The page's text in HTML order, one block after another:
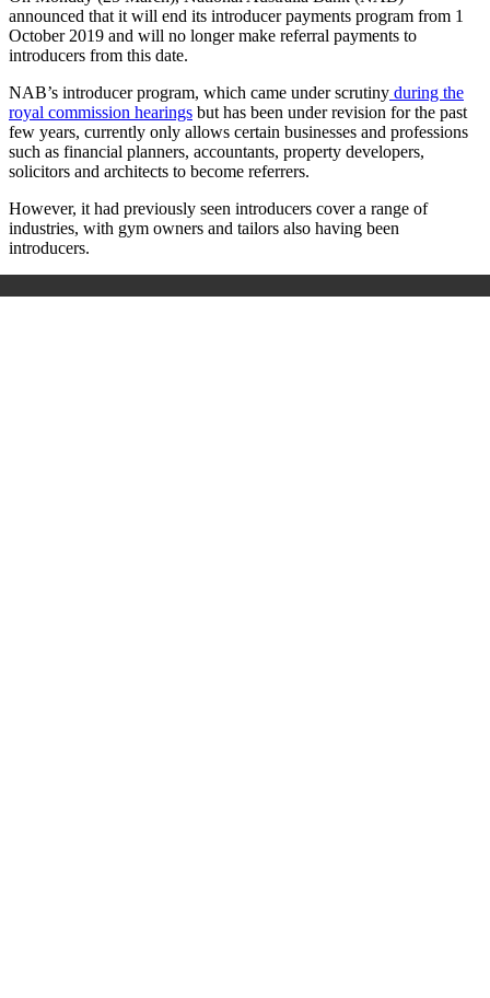
announced that it will end its introducer payments program from 1
October 2019 and will no longer make referral payments to
introducers from this date.
NAB’s introducer program, which came under scrutiny during the
royal commission hearings but has been under revision for the past
few years, currently only allows certain businesses and professions
such as financial planners, accountants, property developers,
solicitors and architects to become referrers.
However, it had previously seen introducers cover a range of
industries, with gym owners and tailors also having been
introducers.